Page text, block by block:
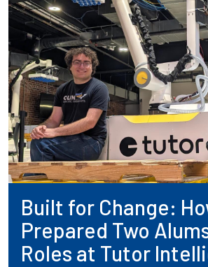
Built for Change:
Prepared Two
Roles at Tutor